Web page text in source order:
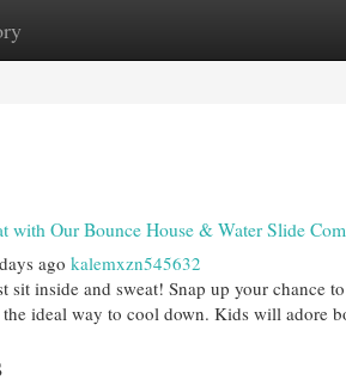
Site Listings
with Our Bounce House & Water Slide
ago kalemxzn545632
sit inside and sweat! Snap up your chance
ideal way to cool down. Kids will adore